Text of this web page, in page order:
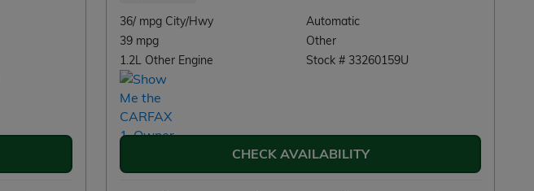
36/ mpg City/Hwy
39 mpg
1.2L Other Engine
Automatic
Other
Stock # 33260159U
CHECK AVAILABILITY